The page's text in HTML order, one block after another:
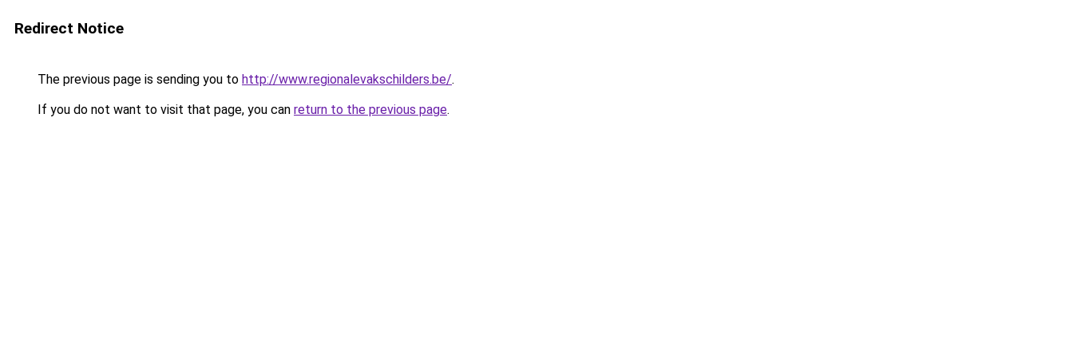
Redirect Notice
The previous page is sending you to http://www.regionalevakschilders.be/.
If you do not want to visit that page, you can return to the previous page.